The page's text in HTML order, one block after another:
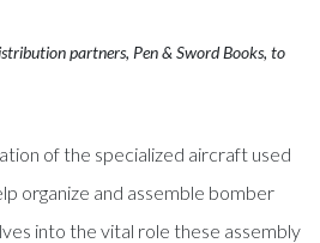
partners, Pen & Sword Books, to
of the specialized aircraft used
organize and assemble bomber
into the vital role these assembly